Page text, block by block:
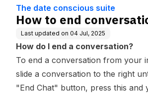
The date conscious suite
How to end
Last updated on 04 Jul, 2025
How do I end a conversation?
To end a conversation from your
slide a conversation to the right
"End Chat" button, press this and